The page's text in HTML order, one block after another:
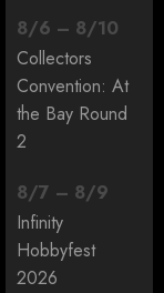
8/6 – 8/10
Collectors
Convention: At
the Bay Round
2
8/7 – 8/9
Infinity
Hobbyfest
2026